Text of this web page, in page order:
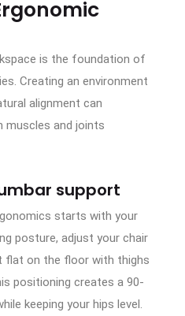
is the foundation of
Creating an environment
alignment can
muscles and joints
support
starts with your
posture, adjust your chair
on the floor with thighs
positioning creates a 90-
keeping your hips level.